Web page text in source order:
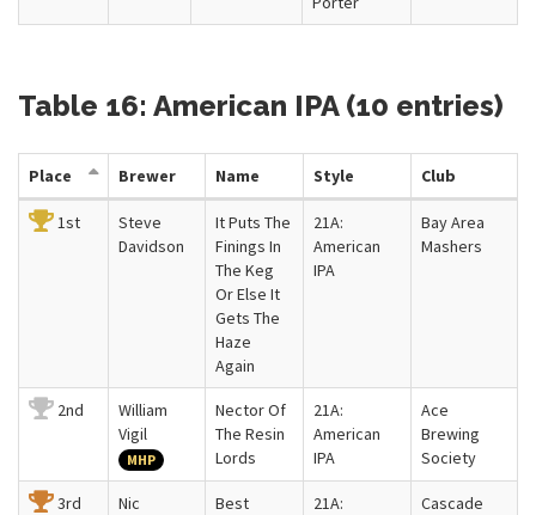
Table 16: American IPA (10 entries)
Place Brewer Name Style Club
1st
Steve
Davidson
It Puts The
Finings In
The Keg
Or Else It
Gets The
Haze
Again
21A:
American
IPA
Bay Area
Mashers
2nd
William
Vigil
MHP
Nector Of
The Resin
Lords
21A:
American
IPA
Ace
Brewing
Society
3rd
Nic
Best
21A:
Cascade